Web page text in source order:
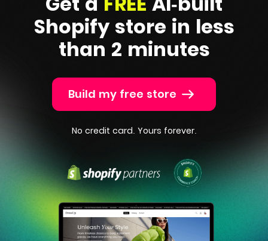
Shopify store in less
than 2 minutes
Build my free store
No credit card. Yours forever.